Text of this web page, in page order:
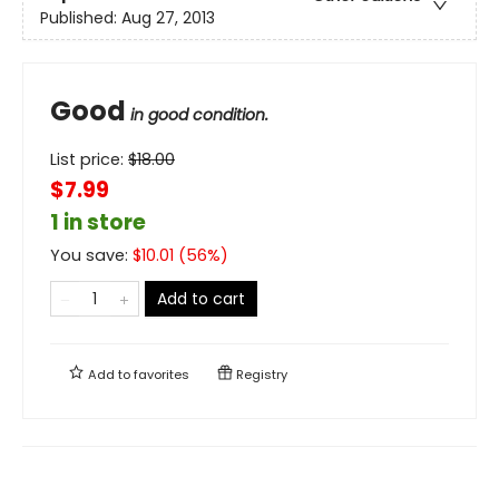
Published: Aug 27, 2013
Good in good condition.
List price: $18.00
$7.99
1 in store
You save: $10.01 (56%)
Add to cart
Add tofavorites Registry